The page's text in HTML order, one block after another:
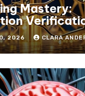
Mastery:
2026 CLARA